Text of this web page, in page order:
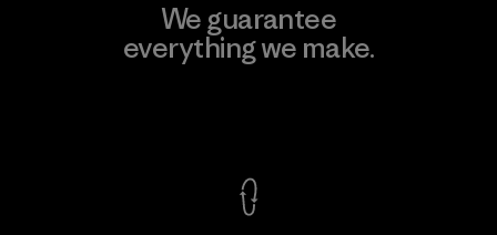
We guarantee
everything we make.